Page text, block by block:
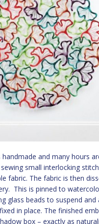
and many hours
small interlocking
fabric. The fabric is then
This is pinned to
glass beads to suspend and
in place. The finished
box – exactly as